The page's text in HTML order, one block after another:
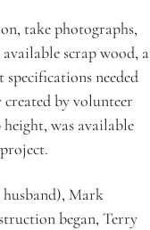
take photographs,
scrap wood, a
needed
created by volunteer
was available
Mark
began, Terry